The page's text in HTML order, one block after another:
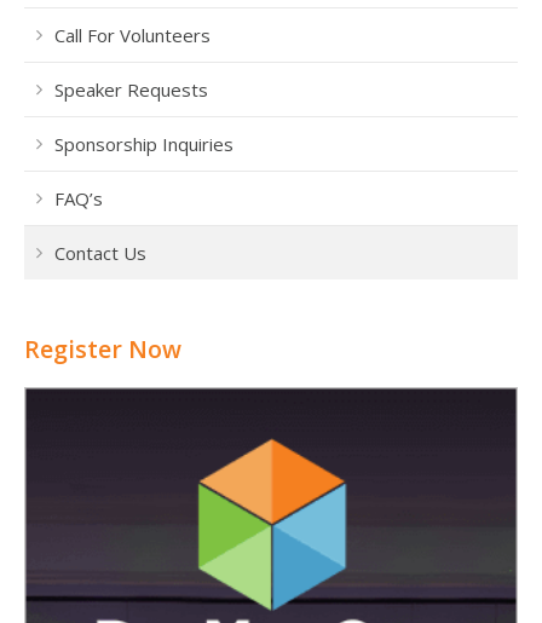
Call For Volunteers
Speaker Requests
Sponsorship Inquiries
FAQ’s
Contact Us
Register Now